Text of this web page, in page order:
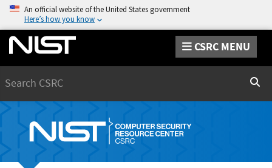
An official website of the United States government
Here’s how you know
CSRC MENU